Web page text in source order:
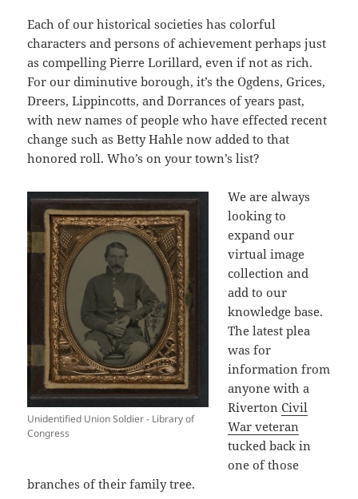
Each of our historical societies has colorful
characters and persons of achievement perhaps just
as compelling Pierre Lorillard, even if not as rich.
For our diminutive borough, it’s the Ogdens, Grices,
Dreers, Lippincotts, and Dorrances of years past,
with new names of people who have effected recent
change such as Betty Hahle now added to that
honored roll. Who’s on your town’s list?
Unidentified Union Soldier - Library of
Congress
We are always
looking to
expand our
virtual image
collection and
add to our
knowledge base.
The latest plea
was for
information from
anyone with a
RivertonCivil
War veteran
tucked back in
one of those
branches of their family tree.